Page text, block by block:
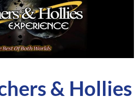
& Hollies